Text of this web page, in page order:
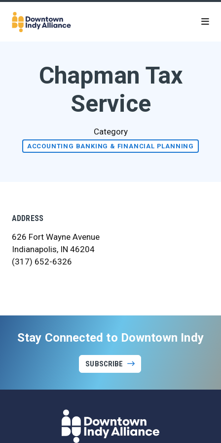
Skip to Main Content
Chapman Tax
Service
Category
ACCOUNTING BANKING & FINANCIAL PLANNING
ADDRESS
626 Fort Wayne Avenue
Indianapolis, IN 46204
(317) 652-6326
Stay Connected to Downtown Indy
SUBSCRIBE